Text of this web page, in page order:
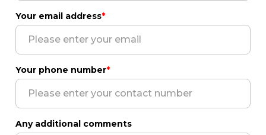
Your email address*
Your phone number*
Any additional comments